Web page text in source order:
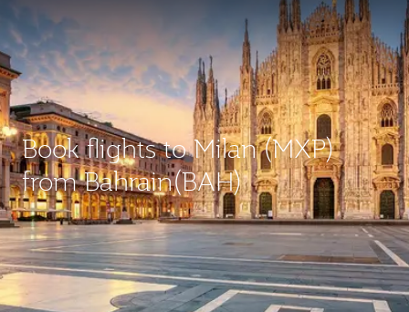
Book flights to Milan (MXP)
from Bahrain(BAH)